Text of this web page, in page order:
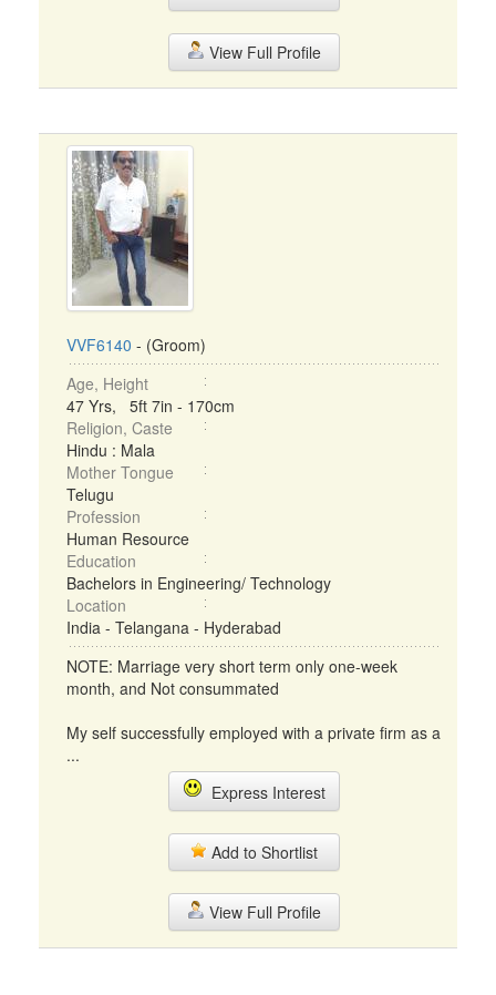
View Full Profile
VVF6140 - (Groom)
Age, Height
47 Yrs, 5ft 7in - 170cm
Religion, Caste
Hindu : Mala
Mother Tongue
Telugu
Profession
Human Resource
Education
Bachelors in Engineering/ Technology
Location
India - Telangana - Hyderabad
NOTE: Marriage very short term only one-week
month, and Not consummated
My self successfully employed with a private firm as a
...
Express Interest
Add to Shortlist
View Full Profile